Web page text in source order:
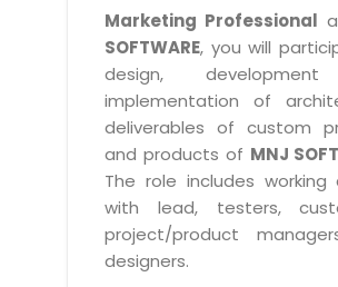
BY ADD ON
Email Solutions
Microsoft Office 365
Microsoft Exchange Email
Smarter Email
Dedicated Web Servers
ADDITIONAL SERVICES
Hybrid cloud
Public Cloud Solutions
Amazon Web Services
Microsoft Azure
IBM Soft Layer
Project Management Suite
Retail Management Suite
Real Estate Management Suite
Marketing Professional
SOFTWARE, you will
design,
implementation of
deliverables of custom
and products of MNJ
The role includes working
with lead, testers,
project/product
designers.